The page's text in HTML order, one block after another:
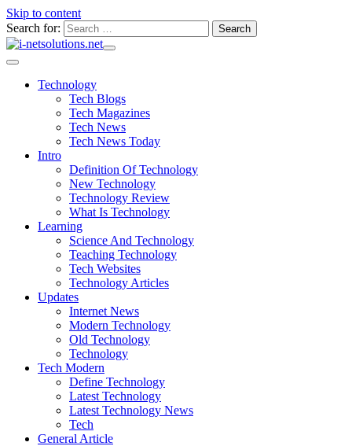
Skip to content
Search for:
Technology
Tech Blogs
Tech Magazines
Tech News
Tech News Today
Intro
Definition Of Technology
New Technology
Technology Review
What Is Technology
Learning
Science And Technology
Teaching Technology
Tech Websites
Technology Articles
Updates
Internet News
Modern Technology
Old Technology
Technology
Tech Modern
Define Technology
Latest Technology
Latest Technology News
Tech
General Article